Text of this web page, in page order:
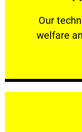
Our
welfare
Our